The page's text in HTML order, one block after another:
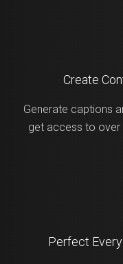
Create
Generate captions
get access to
Perfect